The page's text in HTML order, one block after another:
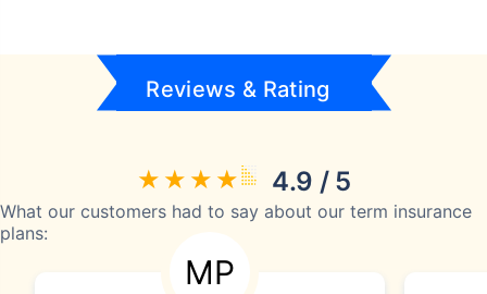
Reviews & Rating
4.9 / 5
What our customers had to say about our term insurance
plans:
MP